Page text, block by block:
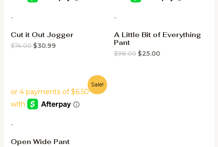
-
Cut it Out Jogger
$74.00 $30.99
-
A Little Bit of Everything
Pant
$98.00 $25.00
Sale!
-
Open Wide Pant